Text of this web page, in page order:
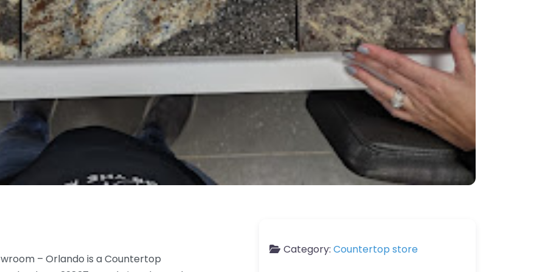
– Orlando is a Countertop
Category: Countertop store